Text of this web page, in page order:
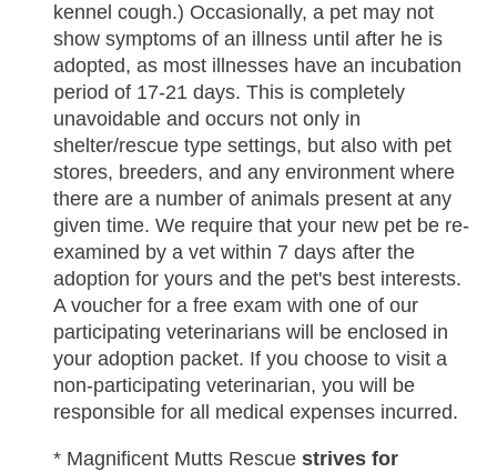
kennel cough.) Occasionally, a pet may not
show symptoms of an illness until after he is
adopted, as most illnesses have an incubation
period of 17-21 days. This is completely
unavoidable and occurs not only in
shelter/rescue type settings, but also with pet
stores, breeders, and any environment where
there are a number of animals present at any
given time. We require that your new pet be re-
examined by a vet within 7 days after the
adoption for yours and the pet's best interests.
A voucher for a free exam with one of our
participating veterinarians will be enclosed in
your adoption packet. If you choose to visit a
non-participating veterinarian, you will be
responsible for all medical expenses incurred.
* Magnificent Mutts Rescue strives for